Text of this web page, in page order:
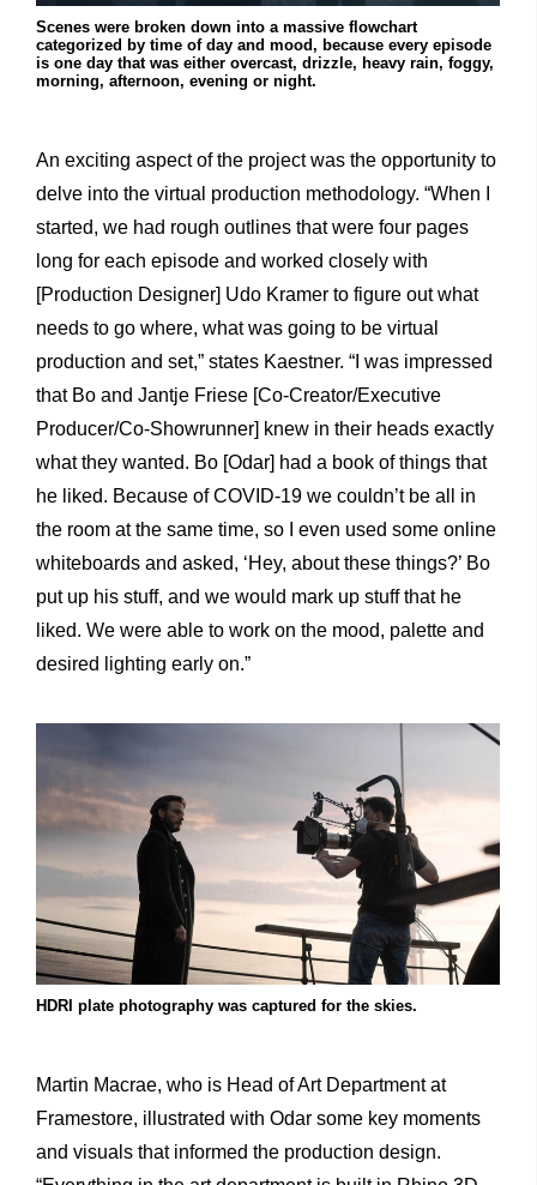
Scenes were broken down into a massive flowchart
categorized by time of day and mood, because every episode
is one day that was either overcast, drizzle, heavy rain, foggy,
morning, afternoon, evening or night.
An exciting aspect of the project was the opportunity to
delve into the virtual production methodology. “When I
started, we had rough outlines that were four pages
long for each episode and worked closely with
[Production Designer] Udo Kramer to figure out what
needs to go where, what was going to be virtual
production and set,” states Kaestner. “I was impressed
that Bo and Jantje Friese [Co-Creator/Executive
Producer/Co-Showrunner] knew in their heads exactly
what they wanted. Bo [Odar] had a book of things that
he liked. Because of COVID-19 we couldn’t be all in
the room at the same time, so I even used some online
whiteboards and asked, ‘Hey, about these things?’ Bo
put up his stuff, and we would mark up stuff that he
liked. We were able to work on the mood, palette and
desired lighting early on.”
HDRI plate photography was captured for the skies.
Martin Macrae, who is Head of Art Department at
Framestore, illustrated with Odar some key moments
and visuals that informed the production design.